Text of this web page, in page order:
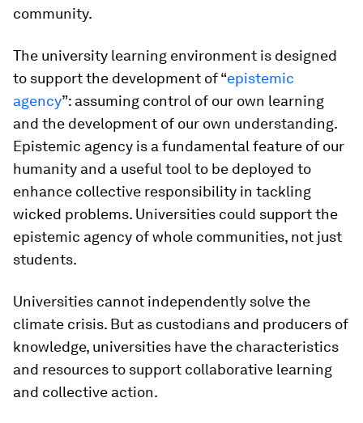
community.
The university learning environment is designed
to support the development of “epistemic
agency”: assuming control of our own learning
and the development of our own understanding.
Epistemic agency is a fundamental feature of our
humanity and a useful tool to be deployed to
enhance collective responsibility in tackling
wicked problems. Universities could support the
epistemic agency of whole communities, not just
students.
Universities cannot independently solve the
climate crisis. But as custodians and producers of
knowledge, universities have the characteristics
and resources to support collaborative learning
and collective action.